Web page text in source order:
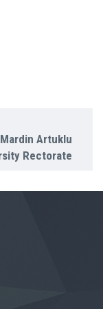
Artuklu
Rectorate